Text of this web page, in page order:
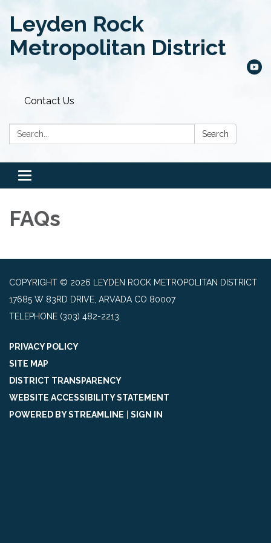
Leyden Rock
Metropolitan District
Contact Us
Search: Search
Toggle
navigation
FAQs
COPYRIGHT © 2026 LEYDEN ROCK METROPOLITAN DISTRICT
17685 W 83RD DRIVE, ARVADA CO 80007
TELEPHONE (303) 482-2213
PRIVACY POLICY
SITE MAP
DISTRICT TRANSPARENCY
WEBSITE ACCESSIBILITY STATEMENT
POWERED BY STREAMLINE
SIGN IN